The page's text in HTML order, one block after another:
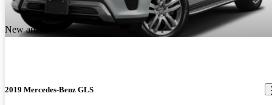
New arrival
2019 Mercedes-Benz GLS